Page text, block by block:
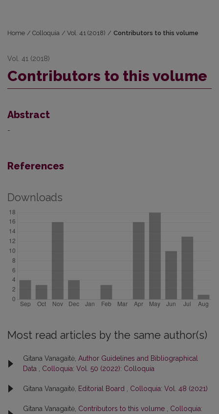
Home / Colloquia / Vol. 41 (2018) / Contributors to this volume
Vol. 41 (2018)
Contributors to this volume
Abstract
-
References
Downloads
Most read articles by the same author(s)
Gitana Vanagaitė, Author Guidelines and Bibliographical
Data
Colloquia: Vol. 50 (2022): Colloquia
Gitana Vanagaitė, Editorial Board Colloquia: Vol. 48 (2021)
Gitana Vanagaitė, Contributors to this volume
Colloquia: